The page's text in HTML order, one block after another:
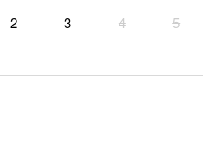
2 3 4 5